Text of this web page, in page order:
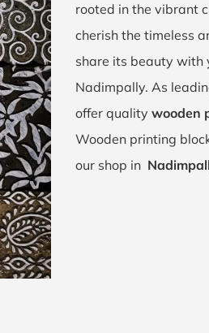
rooted in the vibrant
cherish the timeless
share its beauty with
Nadimpally. As
offer quality wooden
Wooden printing
our shop in